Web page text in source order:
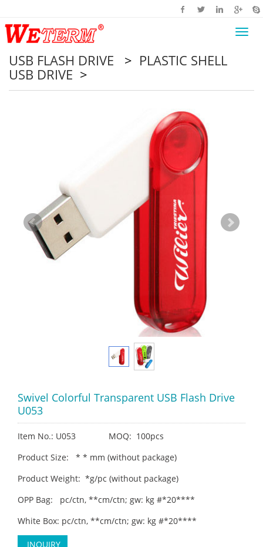
USB FLASH DRIVE > PLASTIC SHELL
USB DRIVE >
Swivel Colorful Transparent USB Flash Drive
U053
Item No.: U053 MOQ: 100pcs
Product Size: * * mm (without package)
Product Weight: *g/pc (without package)
OPP Bag: pc/ctn, **cm/ctn; gw: kg #*20****
White Box: pc/ctn, **cm/ctn; gw: kg #*20****
INQUIRY